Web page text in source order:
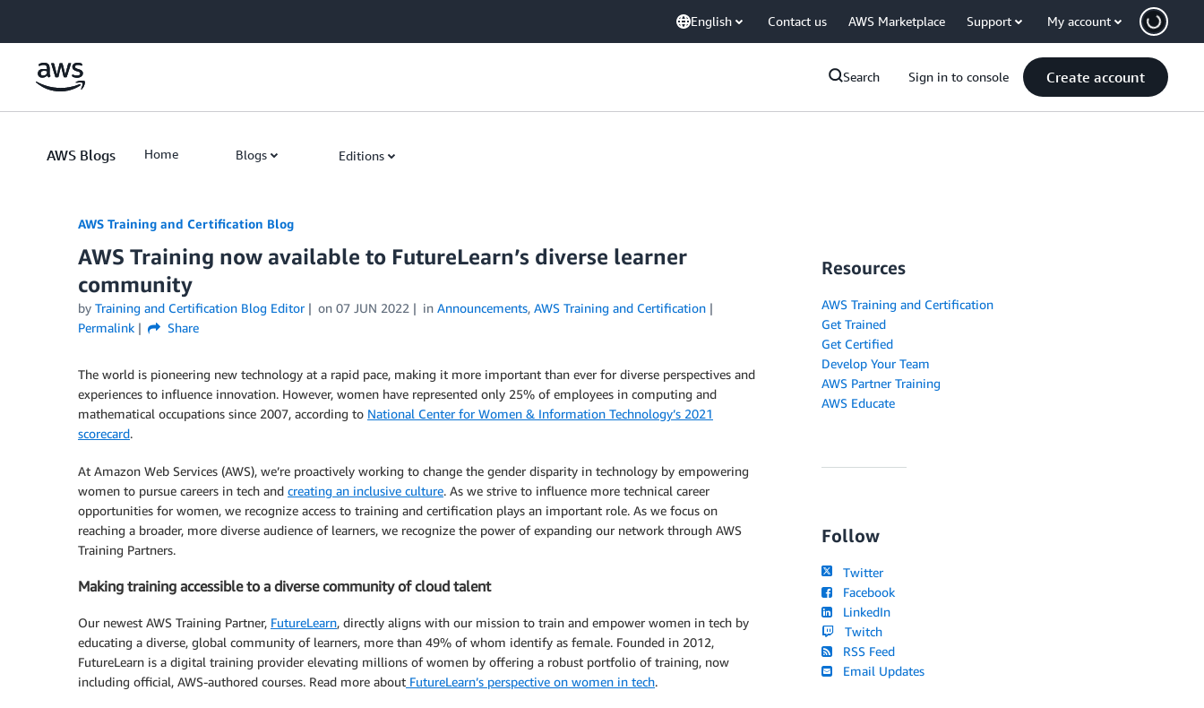
English Contact us AWS Marketplace Support My account
Search Sign in to console Create account
AWS Blogs Home Blogs Editions
AWS Training and Certification Blog
AWS Training now available to FutureLearn’s diverse learner
community
by Training and Certification Blog Editor on 07 JUN 2022 in Announcements, AWS Training and Certification
Permalink
Share
The world is pioneering new technology at a rapid pace, making it more important than ever for diverse perspectives and
experiences to influence innovation. However, women have represented only 25% of employees in computing and
mathematical occupations since 2007, according to National Center for Women & Information Technology’s 2021
scorecard.
At Amazon Web Services (AWS), we’re proactively working to change the gender disparity in technology by empowering
women to pursue careers in tech and creating an inclusive culture. As we strive to influence more technical career
opportunities for women, we recognize access to training and certification plays an important role. As we focus on
reaching a broader, more diverse audience of learners, we recognize the power of expanding our network through AWS
Training Partners.
Making training accessible to a diverse community of cloud talent
Our newest AWS Training Partner, FutureLearn, directly aligns with our mission to train and empower women in tech by
educating a diverse, global community of learners, more than 49% of whom identify as female. Founded in 2012,
FutureLearn is a digital training provider elevating millions of women by offering a robust portfolio of training, now
including official, AWS-authored courses. Read more about FutureLearn’s perspective on women in tech.
Resources
AWS Training and Certification
Get Trained
Get Certified
Develop Your Team
AWS Partner Training
AWS Educate
Follow
Twitter
Facebook
LinkedIn
Twitch
RSS Feed
Email Updates